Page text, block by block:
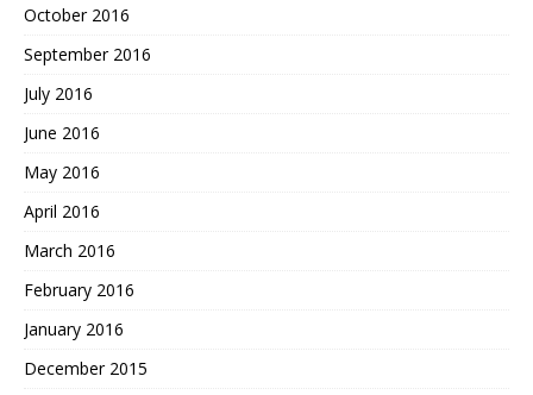
October 2016
September 2016
July 2016
June 2016
May 2016
April 2016
March 2016
February 2016
January 2016
December 2015